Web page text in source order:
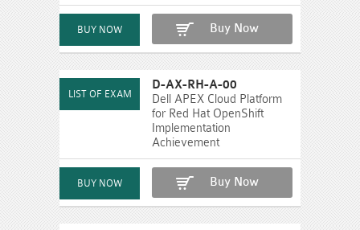
Buy Now
D-AX-RH-A-00
Dell APEX Cloud Platform
for Red Hat OpenShift
Implementation
Achievement
Buy Now